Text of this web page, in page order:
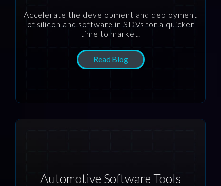
Accelerate the development and deployment
of silicon and software in SDVs for a quicker
time to market.
Read Blog
Automotive Software Tools